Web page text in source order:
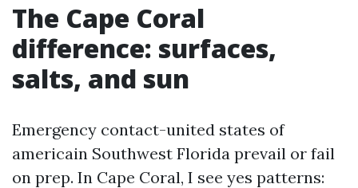
The Cape Coral
difference: surfaces,
salts, and sun
Emergency contact-united states of
americain Southwest Florida prevail or fail
on prep. In Cape Coral, I see yes patterns: